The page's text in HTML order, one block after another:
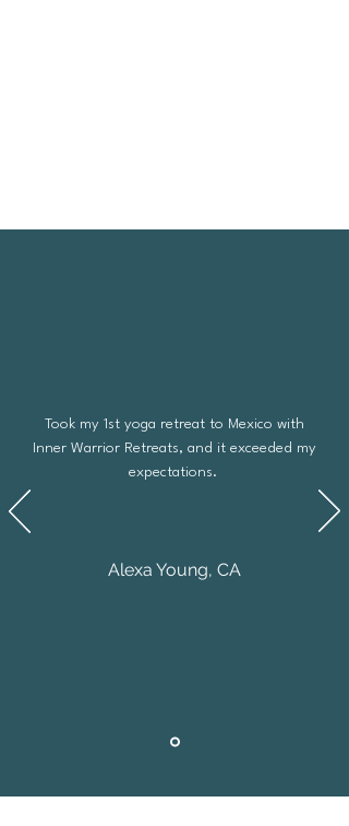
Took my 1st yoga retreat to Mexico with
Inner Warrior Retreats, and it exceeded my
expectations.
Alexa Young, CA